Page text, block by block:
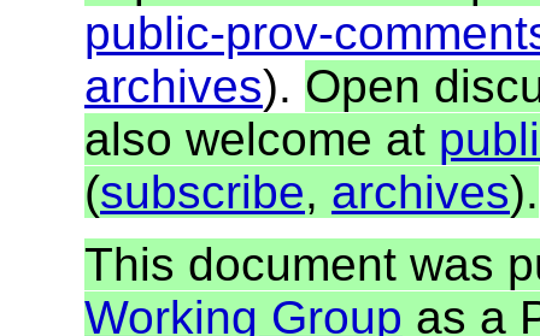
public-prov-
archives). Open
also welcome at
(subscribe, archives).
This document was
Working Group as a